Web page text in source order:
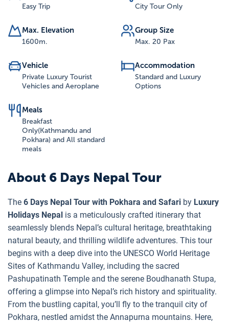
Easy Trip City Tour Only
Max. Elevation
1600m.
Group Size
Max. 20 Pax
Vehicle
Private Luxury Tourist
Vehicles and Aeroplane
Accommodation
Standard and Luxury
Options
Meals
Breakfast
Only(Kathmandu and
Pokhara) and All standard
meals
About 6 Days Nepal Tour
The 6 Days Nepal Tour with Pokhara and Safari by Luxury
Holidays Nepal is a meticulously crafted itinerary that
seamlessly blends Nepal’s cultural heritage, breathtaking
natural beauty, and thrilling wildlife adventures. This tour
begins with a deep dive into the UNESCO World Heritage
Sites of Kathmandu Valley, including the sacred
Pashupatinath Temple and the serene Boudhanath Stupa,
offering a glimpse into Nepal’s rich history and spirituality.
From the bustling capital, you’ll fly to the tranquil city of
Pokhara, nestled amidst the Annapurna mountains. Here,